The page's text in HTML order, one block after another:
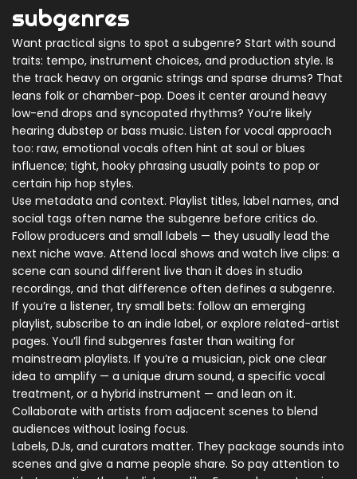
subgenres
Want practical signs to spot a subgenre? Start with sound
traits: tempo, instrument choices, and production style. Is
the track heavy on organic strings and sparse drums? That
leans folk or chamber-pop. Does it center around heavy
low-end drops and syncopated rhythms? You’re likely
hearing dubstep or bass music. Listen for vocal approach
too: raw, emotional vocals often hint at soul or blues
influence; tight, hooky phrasing usually points to pop or
certain hip hop styles.
Use metadata and context. Playlist titles, label names, and
social tags often name the subgenre before critics do.
Follow producers and small labels — they usually lead the
next niche wave. Attend local shows and watch live clips: a
scene can sound different live than it does in studio
recordings, and that difference often defines a subgenre.
If you’re a listener, try small bets: follow an emerging
playlist, subscribe to an indie label, or explore related-artist
pages. You’ll find subgenres faster than waiting for
mainstream playlists. If you’re a musician, pick one clear
idea to amplify — a unique drum sound, a specific vocal
treatment, or a hybrid instrument — and lean on it.
Collaborate with artists from adjacent scenes to blend
audiences without losing focus.
Labels, DJs, and curators matter. They package sounds into
scenes and give a name people share. So pay attention to